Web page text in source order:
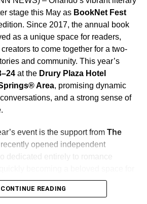
stage this May as BookNet Fest
Since 2017, the annual book
as a unique space for readers,
to come together for a two-
and community. This year’s
at the Drury Plaza Hotel
Area, promising dynamic
and a strong sense of
event is the support from The
recently opened independent
dedicated entirely to romance
is lending both heart and visibility to
as an official sponsor.
CONTINUE READING